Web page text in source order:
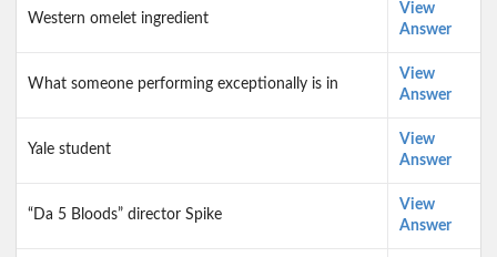
Western omelet ingredient
View
Answer
What someone performing exceptionally is in
View
Answer
Yale student
View
Answer
“Da 5 Bloods” director Spike
View
Answer